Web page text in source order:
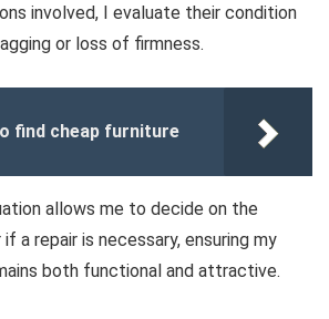
involved, I evaluate their condition
or loss of firmness.
find cheap furniture
allows me to decide on the
a repair is necessary, ensuring my
both functional and attractive.